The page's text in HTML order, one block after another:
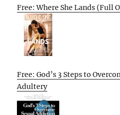
Free: Where She Lands (Full
Free: God’s 3 Steps to
Adultery